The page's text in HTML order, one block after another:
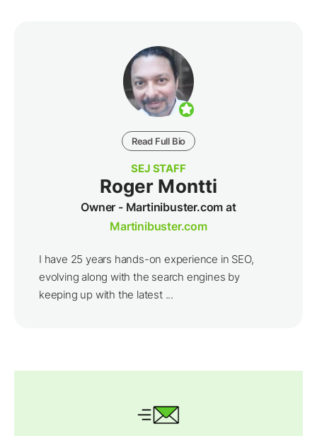
Read Full Bio
SEJ STAFF
Roger Montti
Owner - Martinibuster.com at
Martinibuster.com
I have 25 years hands-on experience in SEO,
evolving along with the search engines by
keeping up with the latest ...